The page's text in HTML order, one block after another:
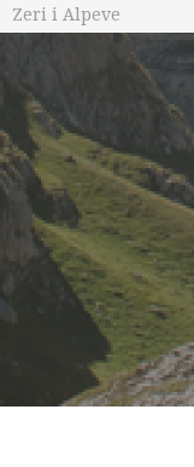
Zeri i Alpeve